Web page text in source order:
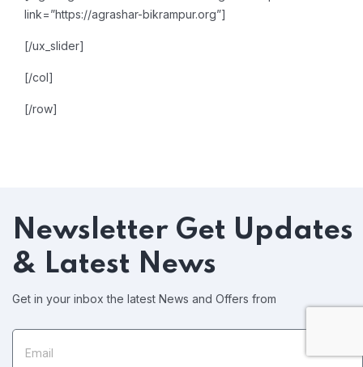
link=”https://agrashar-bikrampur.org”]
[/ux_slider]
[/col]
[/row]
Newsletter Get Updates
& Latest News
Get in your inbox the latest News and Offers from